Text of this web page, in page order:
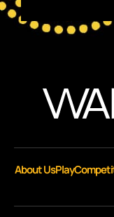
About UsPlay